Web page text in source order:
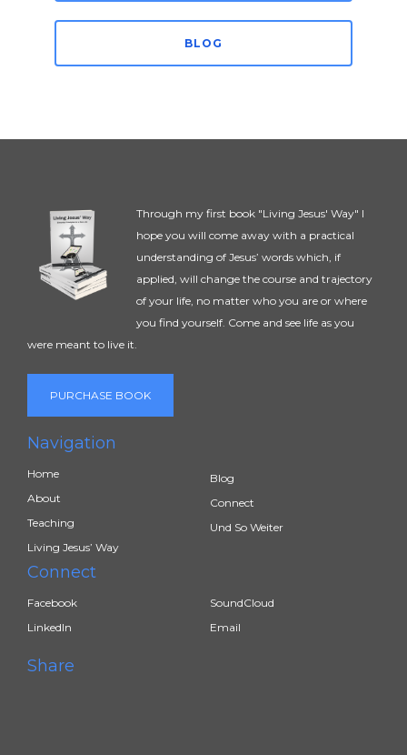
BLOG
Through my first book "Living Jesus' Way" I
hope you will come away with a practical
understanding of Jesus’ words which, if
applied, will change the course and trajectory
of your life, no matter who you are or where
you find yourself. Come and see life as you
were meant to live it.
PURCHASE BOOK
Navigation
Home
About
Teaching
Living Jesus’ Way
Blog
Connect
Und So Weiter
Connect
Facebook
LinkedIn
SoundCloud
Email
Share